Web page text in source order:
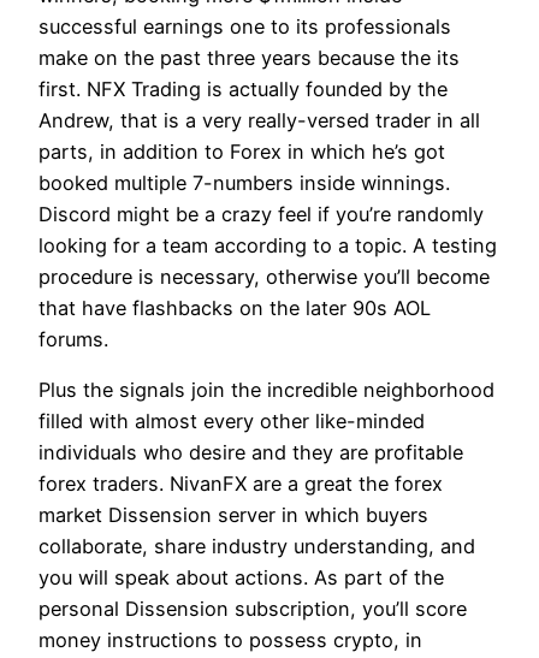
successful earnings one to its professionals
make on the past three years because the its
first. NFX Trading is actually founded by the
Andrew, that is a very really-versed trader in all
parts, in addition to Forex in which he’s got
booked multiple 7-numbers inside winnings.
Discord might be a crazy feel if you’re randomly
looking for a team according to a topic. A testing
procedure is necessary, otherwise you’ll become
that have flashbacks on the later 90s AOL
forums.
Plus the signals join the incredible neighborhood
filled with almost every other like-minded
individuals who desire and they are profitable
forex traders. NivanFX are a great the forex
market Dissension server in which buyers
collaborate, share industry understanding, and
you will speak about actions. As part of the
personal Dissension subscription, you’ll score
money instructions to possess crypto, in